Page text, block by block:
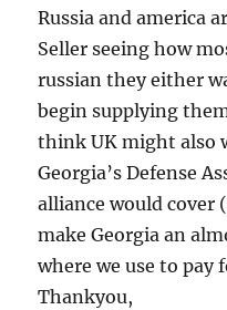
Russia and america
Seller seeing how
russian they either
begin supplying
think UK might also
Georgia’s Defense
alliance would cover
make Georgia an
where we use to pay
Thankyou,